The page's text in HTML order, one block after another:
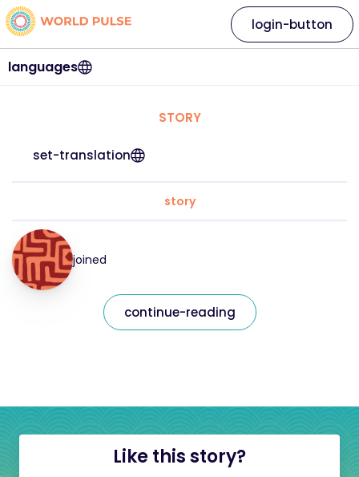
languages
login-button
STORY
set-translation
story
joined
continue-reading
Like this story?